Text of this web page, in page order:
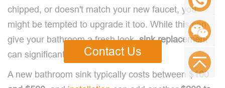
chipped, or doesn't match your new faucet, you
might be tempted to upgrade it too. While this can
give your bathroom a fresh look,sink replacement
can significantly increase your costs.
A new bathroom sink typically costs between
$100
Contact Us